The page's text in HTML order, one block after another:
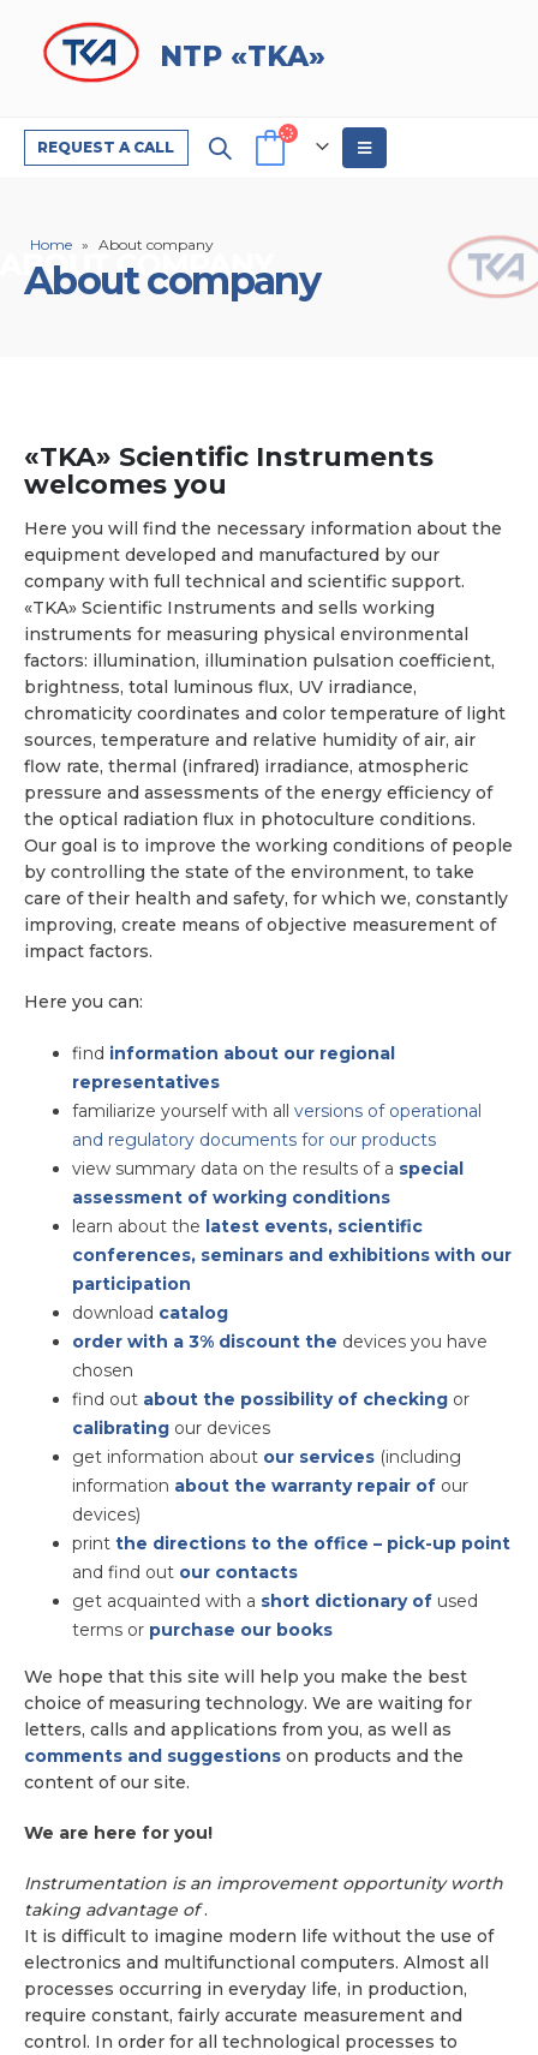
NTP «TKA»
REQUEST A CALL
Home » About company
About company
«TKA» Scientific Instruments
welcomes you
Here you will find the necessary information about the
equipment developed and manufactured by our
company with full technical and scientific support.
«TKA» Scientific Instruments and sells working
instruments for measuring physical environmental
factors: illumination, illumination pulsation coefficient,
brightness, total luminous flux, UV irradiance,
chromaticity coordinates and color temperature of light
sources, temperature and relative humidity of air, air
flow rate, thermal (infrared) irradiance, atmospheric
pressure and assessments of the energy efficiency of
the optical radiation flux in photoculture conditions.
Our goal is to improve the working conditions of people
by controlling the state of the environment, to take
care of their health and safety, for which we, constantly
improving, create means of objective measurement of
impact factors.
Here you can:
find information about our regional
representatives
familiarize yourself with all versions of operational
and regulatory documents for our products
view summary data on the results of a special
assessment of working conditions
learn about the latest events, scientific
conferences, seminars and exhibitions with our
participation
download catalog
order with a 3% discount the devices you have
chosen
find out about the possibility of checking or
calibrating our devices
get information about our services (including
information about the warranty repair of our
devices)
print the directions to the office – pick-up point
and find out our contacts
get acquainted with a short dictionary of used
terms or purchase our books
We hope that this site will help you make the best
choice of measuring technology. We are waiting for
letters, calls and applications from you, as well as
comments and suggestions on products and the
content of our site.
We are here for you!
Instrumentation is an improvement opportunity worth
taking advantage of.
It is difficult to imagine modern life without the use of
electronics and multifunctional computers. Almost all
processes occurring in everyday life, in production,
require constant, fairly accurate measurement and
control. In order for all technological processes to